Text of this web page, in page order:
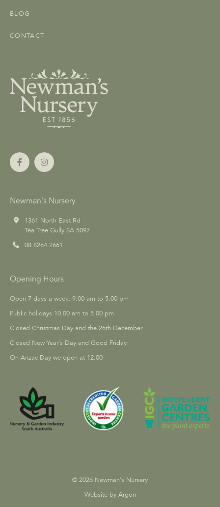
BLOG
CONTACT
Newman's Nursery
1361 North East Rd
Tea Tree Gully SA 5097
08 8264 2661
Opening Hours
Open 7 days a week, 9.00 am to 5.00 pm
Public holidays 10.00 am to 5.00 pm
Closed Christmas Day and the 26th December
Closed New Year's Day and Good Friday
On Anzac Day we open at 12.00
© 2026 Newman's Nursery
Website by Argon